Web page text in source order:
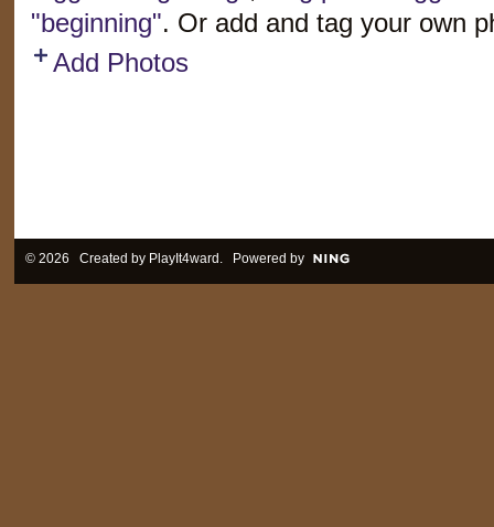
"beginning". Or add and tag your own
Add Photos
© 2026 Created by PlayIt4ward . Powered by